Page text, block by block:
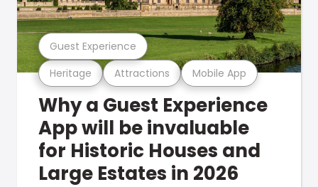
Heritage Attractions Mobile App
Guest Experience
Why a Guest Experience
App will be invaluable
for Historic Houses and
Large Estates in 2026